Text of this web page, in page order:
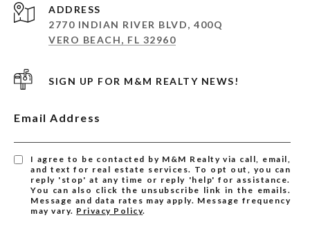
ADDRESS
2770 INDIAN RIVER BLVD, 400Q
VERO BEACH, FL 32960
SIGN UP FOR M&M REALTY NEWS!
Email Address
I agree to be contacted by M&M Realty via call, email,
and text for real estate services. To opt out, you can
reply 'stop' at any time or reply 'help' for assistance.
You can also click the unsubscribe link in the emails.
Message and data rates may apply. Message frequency
may vary. Privacy Policy.